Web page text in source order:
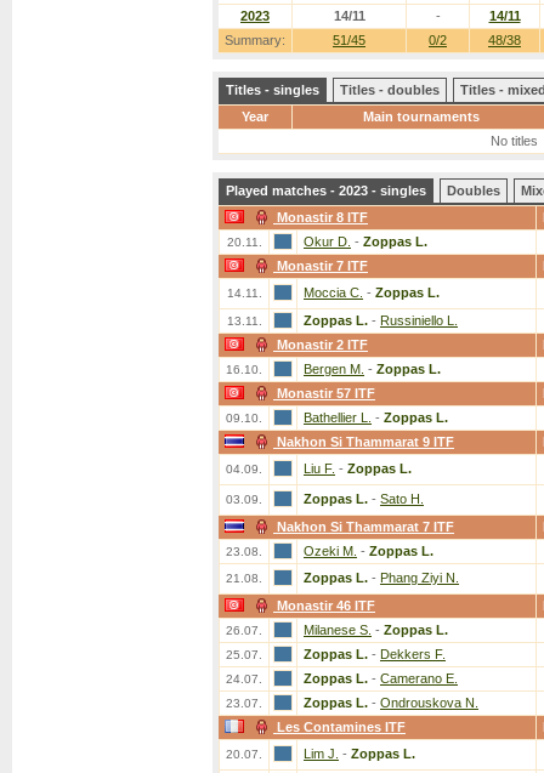
Summary: 51/45 0/2 48/38
2023
14/11 - 14/11
Titles - singles Titles - doubles
Titles -
Year
Main tournaments
No titles
Played matches - 2023 - singles Doubles
Monastir 8 ITF
20.11. Okur D. - Zoppas L.
Monastir 7 ITF
14.11. Moccia C. - Zoppas L.
13.11. Zoppas L. - Russiniello L.
Monastir 2 ITF
16.10. Bergen M. - Zoppas L.
Monastir 57 ITF
09.10. Bathellier L. - Zoppas L.
Nakhon Si Thammarat 9 ITF
04.09. Liu F. - Zoppas L.
03.09. Zoppas L. - Sato H.
Nakhon Si Thammarat 7 ITF
23.08. Ozeki M. - Zoppas L.
21.08. Zoppas L. - Phang Ziyi N.
Monastir 46 ITF
26.07. Milanese S. - Zoppas L.
25.07. Zoppas L. - Dekkers F.
24.07. Zoppas L. - Camerano E.
23.07. Zoppas L. - Ondrouskova N.
Les Contamines ITF
20.07. Lim J. - Zoppas L.